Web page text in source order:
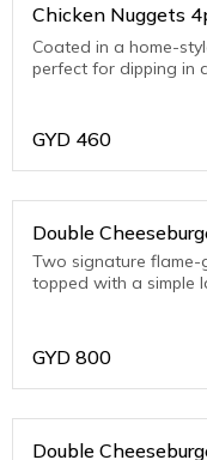
Chicken Nuggets
Coated in a home-
perfect for dipping in
GYD 460
Double
Two signature flame-
topped with a simple
GYD 800
Double